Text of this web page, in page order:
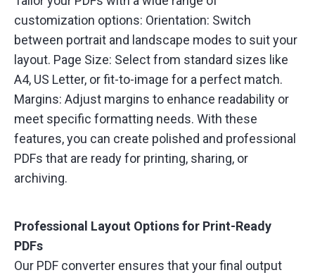
customization options: Orientation: Switch
between portrait and landscape modes to suit your
layout. Page Size: Select from standard sizes like
A4, US Letter, or fit-to-image for a perfect match.
Margins: Adjust margins to enhance readability or
meet specific formatting needs. With these
features, you can create polished and professional
PDFs that are ready for printing, sharing, or
archiving.
Professional Layout Options for Print-Ready
PDFs
Our PDF converter ensures that your final output